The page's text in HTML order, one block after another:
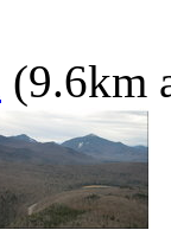
(9.6km